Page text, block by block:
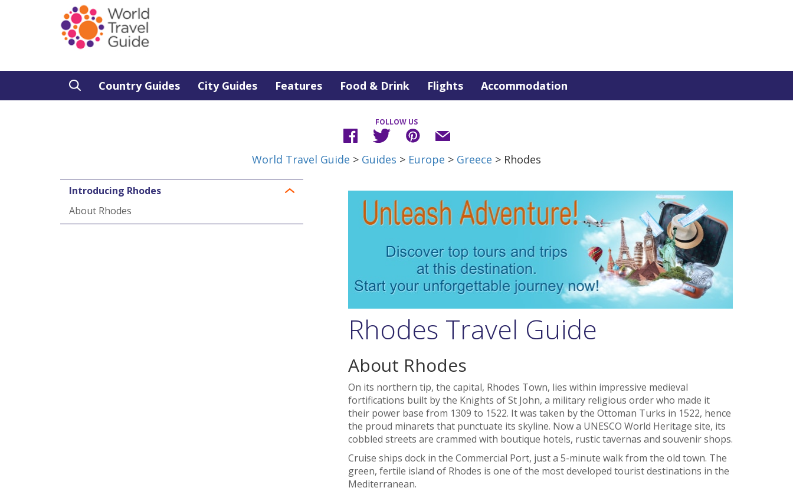
Country Guides City Guides Features Food & Drink Flights Accommodation
FOLLOW US
World Travel Guide > Guides > Europe > Greece > Rhodes
Introducing Rhodes
About Rhodes
Rhodes Travel Guide
About Rhodes
On its northern tip, the capital, Rhodes Town, lies within impressive medieval
fortifications built by the Knights of St John, a military religious order who made it
their power base from 1309 to 1522. It was taken by the Ottoman Turks in 1522, hence
the proud minarets that punctuate its skyline. Now a UNESCO World Heritage site, its
cobbled streets are crammed with boutique hotels, rustic tavernas and souvenir shops.
Cruise ships dock in the Commercial Port, just a 5-minute walk from the old town. The
green, fertile island of Rhodes is one of the most developed tourist destinations in the
Mediterranean.